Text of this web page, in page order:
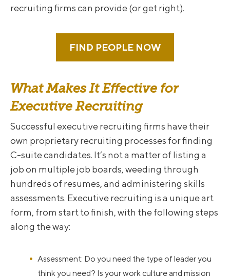
recruiting firms can provide (or get right).
FIND PEOPLE NOW
What Makes It Effective for
Executive Recruiting
Successful executive recruiting firms have their
own proprietary recruiting processes for finding
C-suite candidates. It’s not a matter of listing a
job on multiple job boards, weeding through
hundreds of resumes, and administering skills
assessments. Executive recruiting is a unique art
form, from start to finish, with the following steps
along the way:
Assessment: Do you need the type of leader you
think you need? Is your work culture and mission